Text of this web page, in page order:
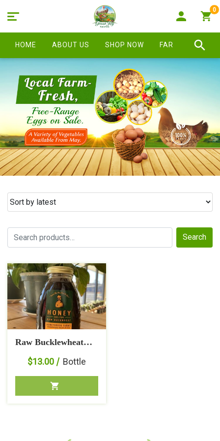
0
HOME ABOUT US SHOP NOW FARM STORE
Search
for:
Search
Raw Bucklewheat
Honey
$13.00 Bottle